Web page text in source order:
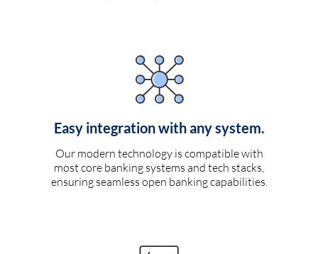
Easy integration with any system.
Our modern technology is compatible with
most core banking systems and tech stacks,
ensuring seamless open banking capabilities.